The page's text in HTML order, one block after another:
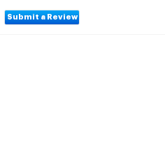
Submit a Review